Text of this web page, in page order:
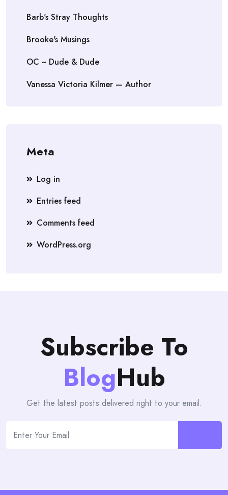
Barb's Stray Thoughts
Brooke's Musings
OC ~ Dude & Dude
Vanessa Victoria Kilmer — Author
Meta
Log in
Entries feed
Comments feed
WordPress.org
Subscribe To
BlogHub
Get the latest posts delivered right to your email.